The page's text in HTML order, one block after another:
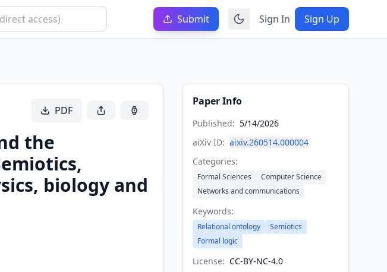
Submit Sign In Sign Up
PDF
the
biology and
Paper Info
Published: 5/14/2026
aiXiv ID: aixiv.260514.000004
Categories:
Formal Sciences
Computer Science
Networks and communications
Keywords:
Relational ontology
Semiotics
Formal logic
License: CC-BY-NC-4.0